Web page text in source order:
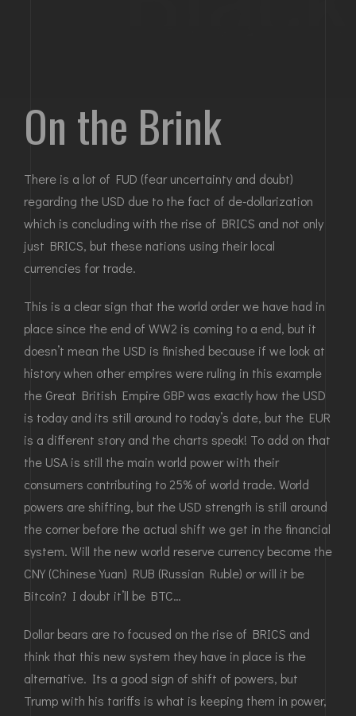
On the Brink
There is a lot of FUD (fear uncertainty and doubt)
regarding the USD due to the fact of de-dollarization
which is concluding with the rise of BRICS and not only
just BRICS, but these nations using their local
currencies for trade.
This is a clear sign that the world order we have had in
place since the end of WW2 is coming to a end, but it
doesn’t mean the USD is finished because if we look at
history when other empires were ruling in this example
the Great British Empire GBP was exactly how the USD
is today and its still around to today’s date, but the EUR
is a different story and the charts speak! To add on that
the USA is still the main world power with their
consumers contributing to 25% of world trade. World
powers are shifting, but the USD strength is still around
the corner before the actual shift we get in the financial
system. Will the new world reserve currency become the
CNY (Chinese Yuan) RUB (Russian Ruble) or will it be
Bitcoin? I doubt it’ll be BTC…
Dollar bears are to focused on the rise of BRICS and
think that this new system they have in place is the
alternative. Its a good sign of shift of powers, but
Trump with his tariffs is what is keeping them in power,